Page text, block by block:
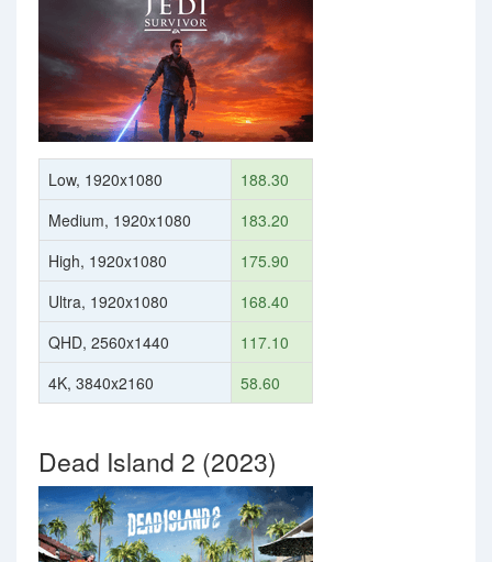
Low, 1920x1080
188.30
Medium, 1920x1080
183.20
High, 1920x1080
175.90
Ultra, 1920x1080
168.40
QHD, 2560x1440
117.10
4K, 3840x2160
58.60
Dead Island 2 (2023)